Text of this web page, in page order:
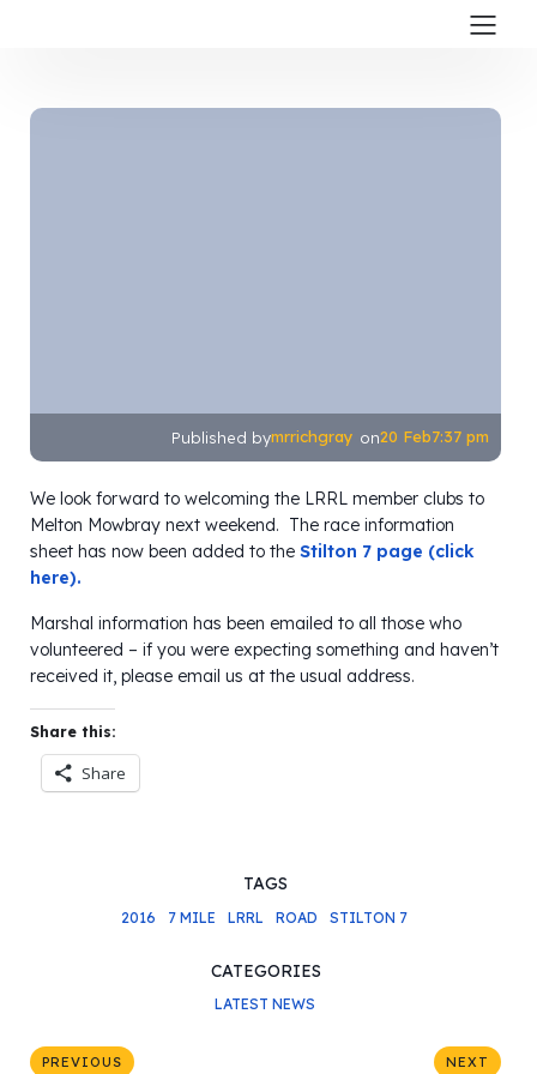
Published bymrrichgray on20 Feb7:37 pm
We look forward to welcoming the LRRL member clubs to
Melton Mowbray next weekend. The race information
sheet has now been added to the Stilton 7 page (click
here).
Marshal information has been emailed to all those who
volunteered – if you were expecting something and haven’t
received it, please email us at the usual address.
Share this:
Share
TAGS
2016 7 MILE LRRL ROAD STILTON 7
CATEGORIES
LATEST NEWS
PREVIOUS NEXT